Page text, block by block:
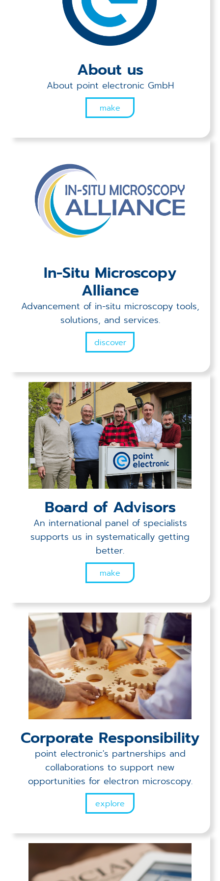
About us
About point electronic GmbH
make
In-Situ Microscopy
Alliance
Advancement of in-situ microscopy tools,
solutions, and services.
discover
Board of Advisors
An international panel of specialists
supports us in systematically getting
better.
make
Corporate Responsibility
point electronic's partnerships and
collaborations to support new
opportunities for electron microscopy.
explore